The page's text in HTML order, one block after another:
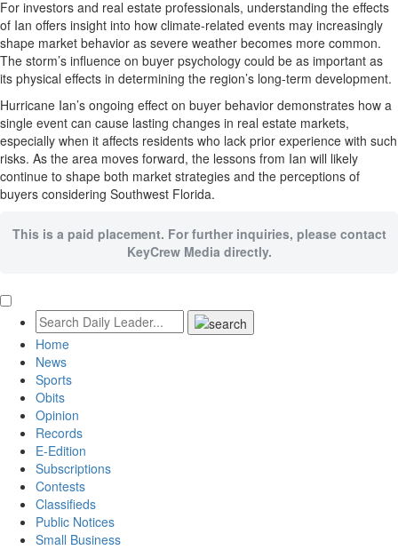
For investors and real estate professionals, understanding the effects
of Ian offers insight into how climate-related events may increasingly
shape market behavior as severe weather becomes more common.
The storm’s influence on buyer psychology could be as important as
its physical effects in determining the region’s long-term development.
Hurricane Ian’s ongoing effect on buyer behavior demonstrates how a
single event can cause lasting changes in real estate markets,
especially when it affects residents who lack prior experience with such
risks. As the area moves forward, the lessons from Ian will likely
continue to shape both market strategies and the perceptions of
buyers considering Southwest Florida.
This is a paid placement. For further inquiries, please contact
KeyCrew Media directly.
Home
News
Sports
Obits
Opinion
Records
E-Edition
Subscriptions
Contests
Classifieds
Public Notices
Small Business